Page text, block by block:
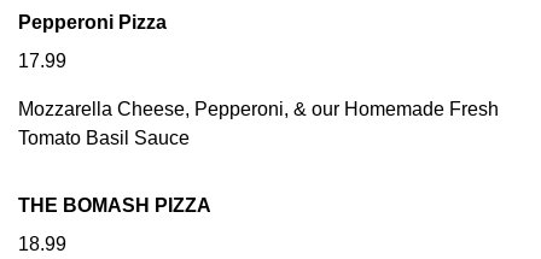
Pepperoni Pizza
17.99
Mozzarella Cheese, Pepperoni, & our Homemade Fresh
Tomato Basil Sauce
THE BOMASH PIZZA
18.99